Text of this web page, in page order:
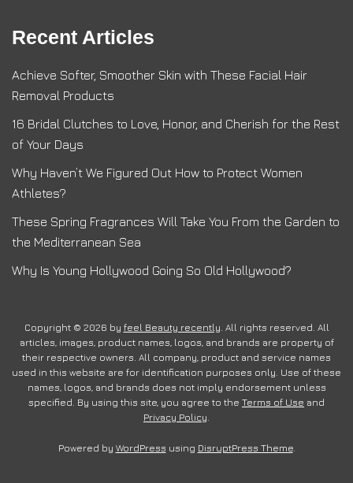
Recent Articles
Achieve Softer, Smoother Skin with These Facial Hair
Removal Products
16 Bridal Clutches to Love, Honor, and Cherish for the Rest
of Your Days
Why Haven’t We Figured Out How to Protect Women
Athletes?
These Spring Fragrances Will Take You From the Garden to
the Mediterranean Sea
Why Is Young Hollywood Going So Old Hollywood?
Copyright © 2026 by feel Beauty recently. All rights reserved. All
articles, images, product names, logos, and brands are property of
their respective owners. All company, product and service names
used in this website are for identification purposes only. Use of these
names, logos, and brands does not imply endorsement unless
specified. By using this site, you agree to the Terms of Use and
Privacy Policy.
Powered by WordPress using DisruptPress Theme.